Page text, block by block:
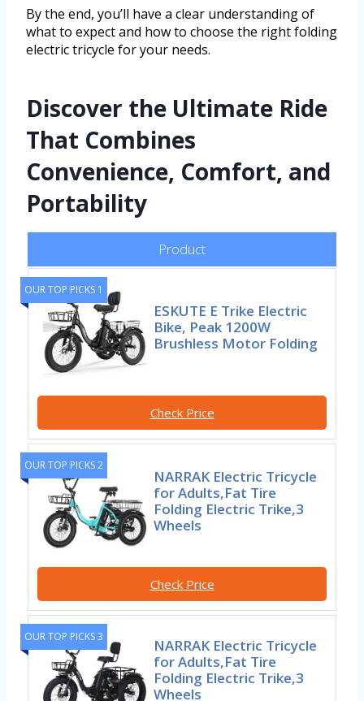
By the end, you’ll have a clear understanding of
what to expect and how to choose the right folding
electric tricycle for your needs.
Discover the Ultimate Ride
That Combines
Convenience, Comfort, and
Portability
Product
OUR TOP PICKS 1
ESKUTE E Trike Electric
Bike, Peak 1200W
Brushless Motor Folding
Check Price
OUR TOP PICKS 2
NARRAK Electric Tricycle
for Adults,Fat Tire
Folding Electric Trike,3
Wheels
Check Price
OUR TOP PICKS 3
NARRAK Electric Tricycle
for Adults,Fat Tire
Folding Electric Trike,3
Wheels